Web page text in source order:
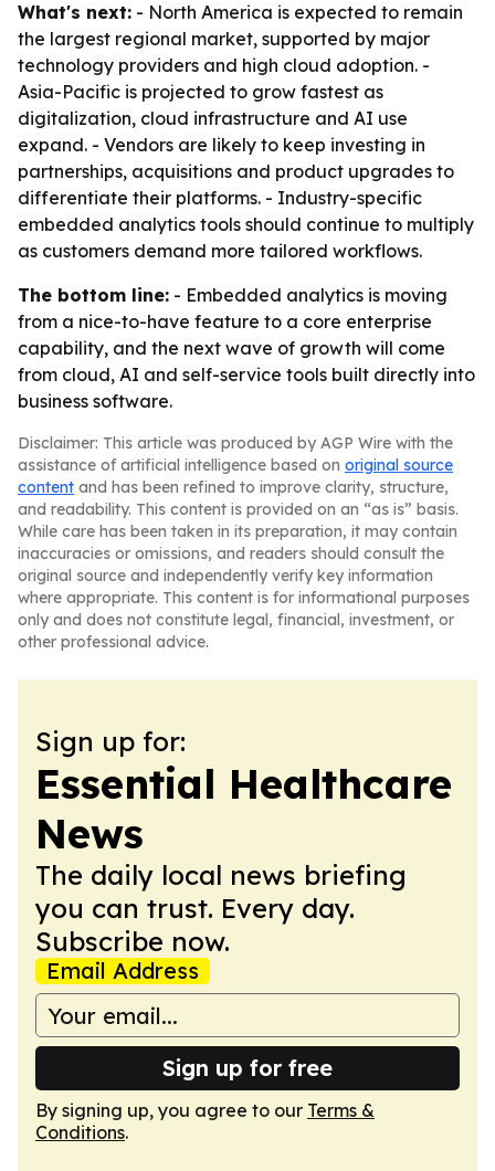
What's next: - North America is expected to remain
the largest regional market, supported by major
technology providers and high cloud adoption. -
Asia-Pacific is projected to grow fastest as
digitalization, cloud infrastructure and AI use
expand. - Vendors are likely to keep investing in
partnerships, acquisitions and product upgrades to
differentiate their platforms. - Industry-specific
embedded analytics tools should continue to multiply
as customers demand more tailored workflows.
The bottom line: - Embedded analytics is moving
from a nice-to-have feature to a core enterprise
capability, and the next wave of growth will come
from cloud, AI and self-service tools built directly into
business software.
Disclaimer: This article was produced by AGP Wire with the
assistance of artificial intelligence based on original source
content and has been refined to improve clarity, structure,
and readability. This content is provided on an “as is” basis.
While care has been taken in its preparation, it may contain
inaccuracies or omissions, and readers should consult the
original source and independently verify key information
where appropriate. This content is for informational purposes
only and does not constitute legal, financial, investment, or
other professional advice.
Sign up for:
Essential Healthcare
News
The daily local news briefing
you can trust. Every day.
Subscribe now.
Email Address
Sign up for free
By signing up, you agree to our Terms &
Conditions.